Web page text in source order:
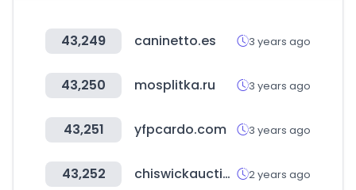
43,249 caninetto.es 3 years ago
43,250 mosplitka.ru 3 years ago
43,251 yfpcardo.com 3 years ago
43,252 chiswickauctions.co.uk 2 years ago